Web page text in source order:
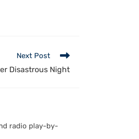
Next Post
Disastrous Night
radio play-by-